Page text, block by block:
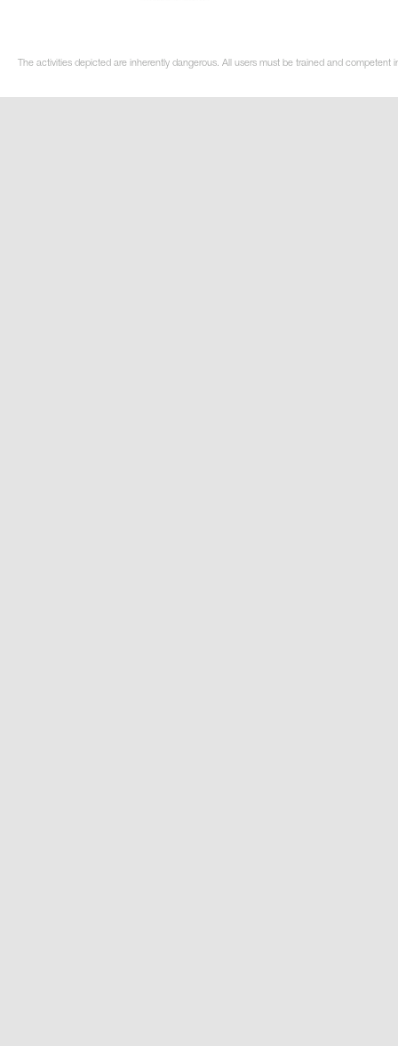
The activities depicted are inherently dangerous. All users must be trained and